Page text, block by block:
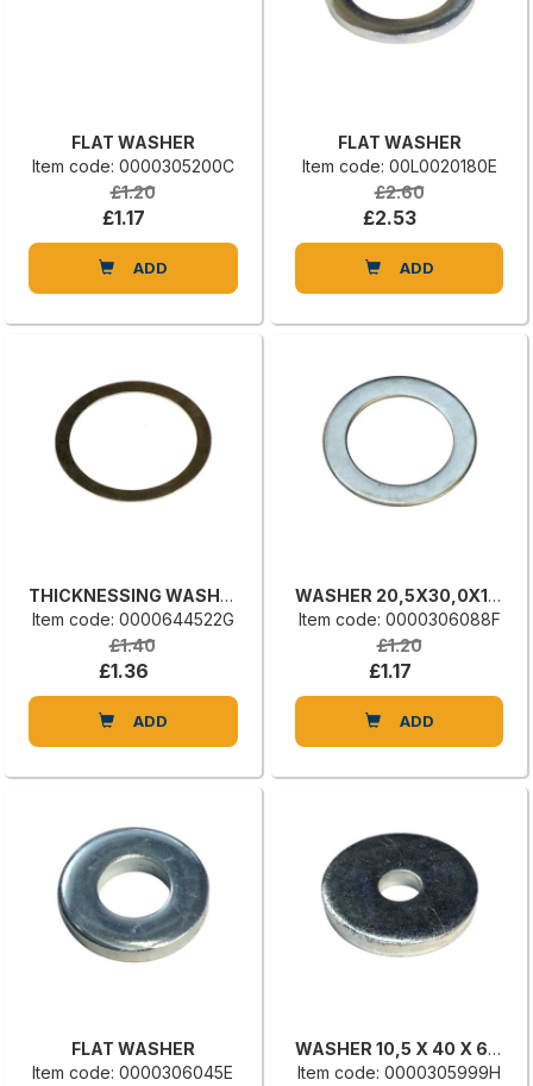
FLAT WASHER
Item code: 0000305200C
£1.20
£1.17
ADD
FLAT WASHER
Item code: 00L0020180E
£2.60
£2.53
ADD
THICKNESSING WASHER
Item code: 0000644522G
£1.40
£1.36
ADD
WASHER 20,5X30,0X1 UNI 6592
Item code: 0000306088F
£1.20
£1.17
ADD
FLAT WASHER
Item code: 0000306045E
WASHER 10,5 X 40 X 6 UNI 6592
Item code: 0000305999H